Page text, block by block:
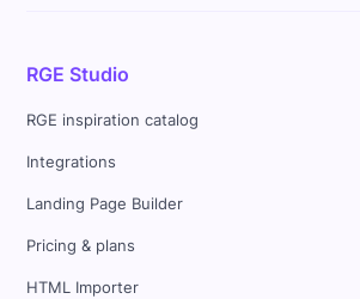
RGE Studio
RGE inspiration catalog
Integrations
Landing Page Builder
Pricing & plans
HTML Importer